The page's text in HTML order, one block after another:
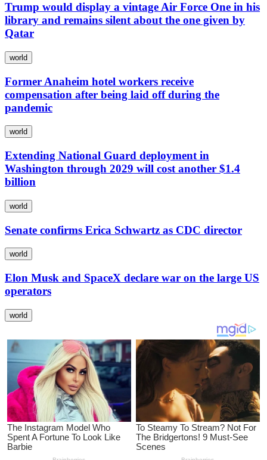
Trump would display a vintage Air Force One in his
library and remains silent about the one given by
Qatar
world
Former Anaheim hotel workers receive
compensation after being laid off during the
pandemic
world
Extending National Guard deployment in
Washington through 2029 will cost another $1.4
billion
world
Senate confirms Erica Schwartz as CDC director
world
Elon Musk and SpaceX declare war on the large US
operators
world